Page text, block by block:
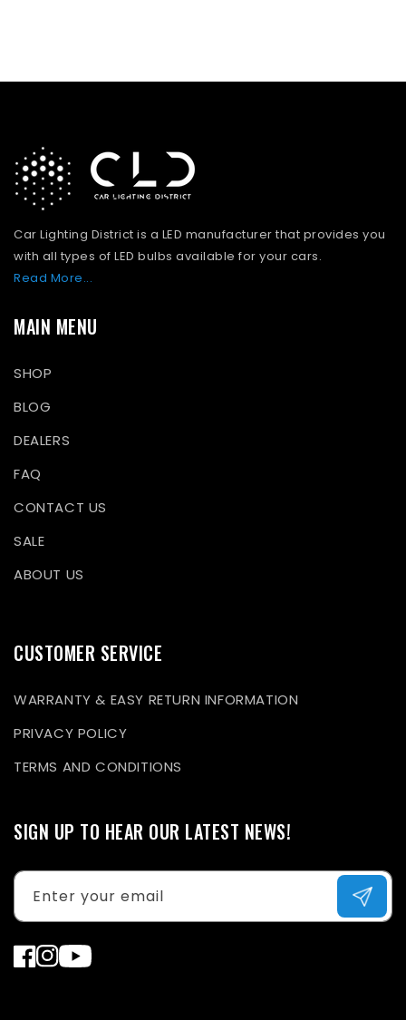
Car Lighting District is a LED manufacturer that provides you
with all types of LED bulbs available for your cars.
Read More...
MAIN MENU
SHOP
BLOG
DEALERS
FAQ
CONTACT US
SALE
ABOUT US
CUSTOMER SERVICE
WARRANTY & EASY RETURN INFORMATION
PRIVACY POLICY
TERMS AND CONDITIONS
SIGN UP TO HEAR OUR LATEST NEWS!
Enter your email
Facebook
Instagram
YouTube